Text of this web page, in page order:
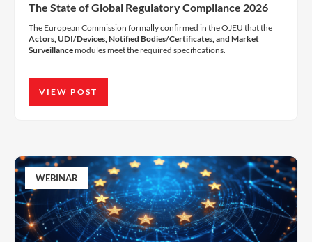
The State of Global Regulatory Compliance 2026
The European Commission formally confirmed in the OJEU that the
Actors, UDI/Devices, Notified Bodies/Certificates, and Market
Surveillancemodules meet the required specifications.
VIEW POST
WEBINAR